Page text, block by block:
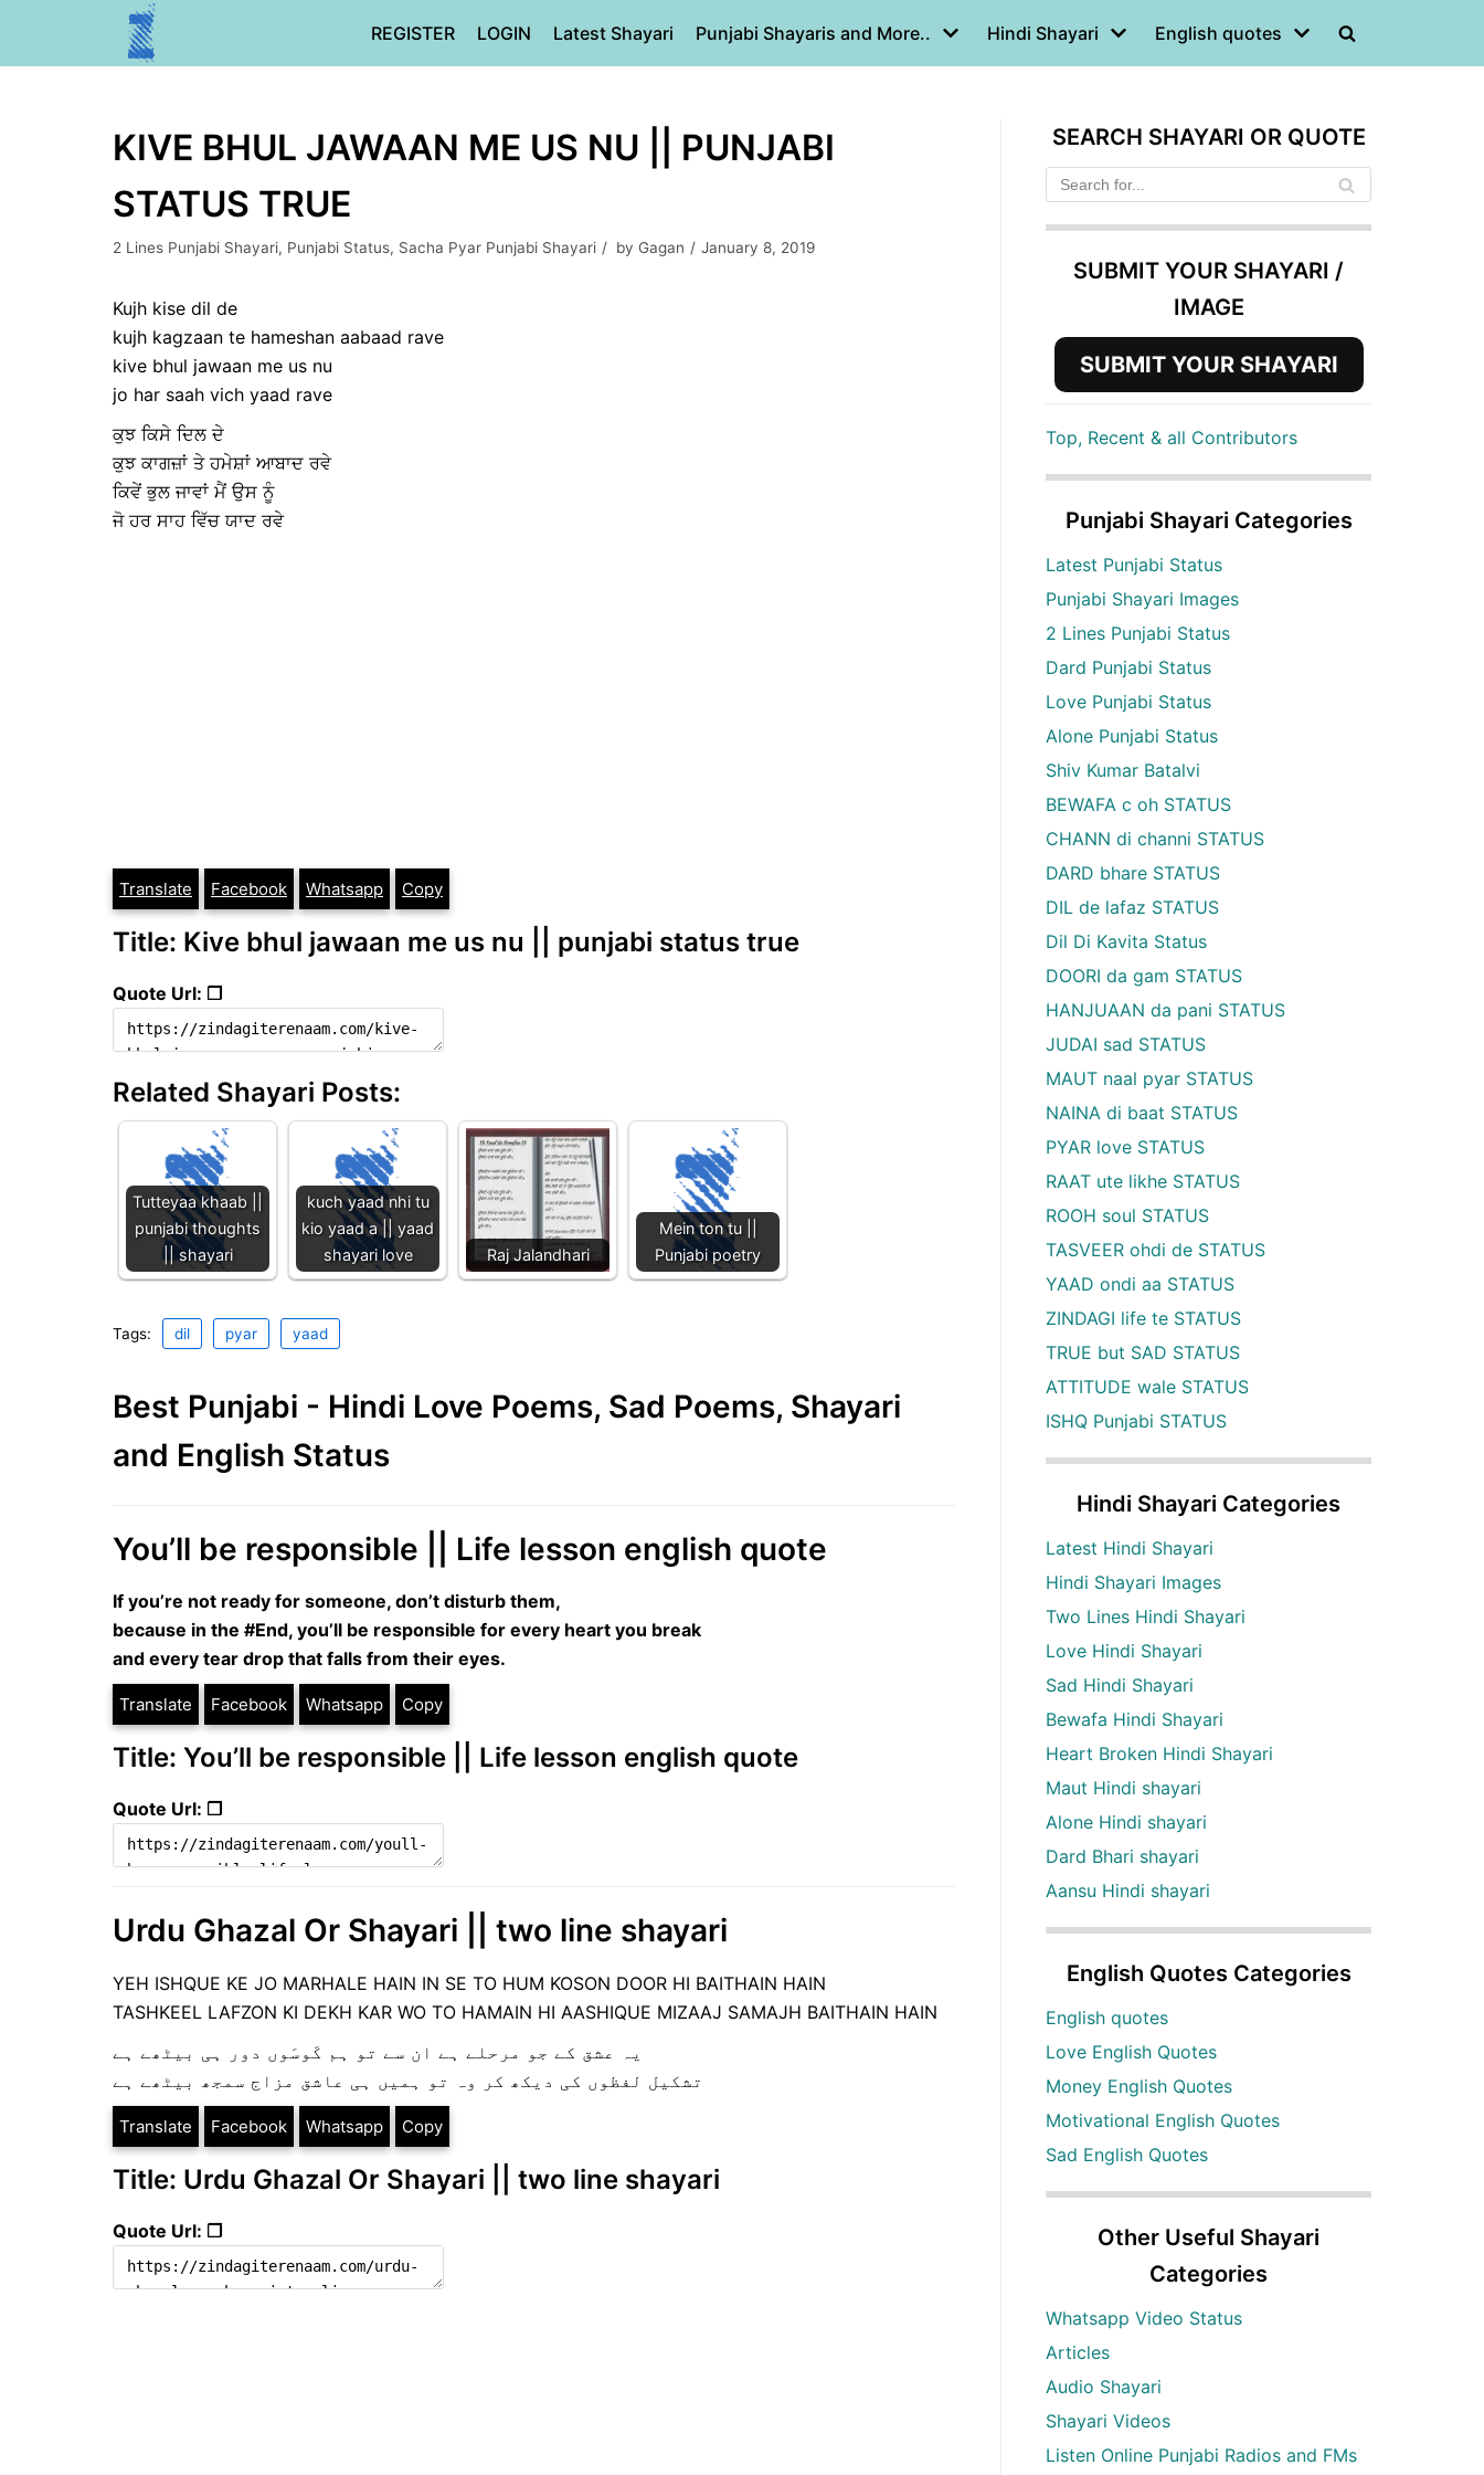
REGISTER LOGIN Latest Shayari Punjabi Shayaris and More.. Hindi Shayari English quotes
KIVE BHUL JAWAAN ME US NU || PUNJABI
STATUS TRUE
2 Lines Punjabi Shayari, Punjabi Status, Sacha Pyar Punjabi Shayari by Gagan January 8, 2019
Kujh kise dil de
kujh kagzaan te hameshan aabaad rave
kive bhul jawaan me us nu
jo har saah vich yaad rave
ਕੁਝ ਕਿਸੇ ਦਿਲ ਦੇ
ਕੁਝ ਕਾਗਜ਼ਾਂ ਤੇ ਹਮੇਸ਼ਾਂ ਆਬਾਦ ਰਵੇ
ਕਿਵੇਂ ਭੁਲ ਜਾਵਾਂ ਮੈਂ ਉਸ ਨੂੰ
ਜੋ ਹਰ ਸਾਹ ਵਿੱਚ ਯਾਦ ਰਵੇ
Translate Facebook Whatsapp Copy
Title: Kive bhul jawaan me us nu || punjabi status true
Quote Url: ❐
Related Shayari Posts:
Tutteyaa khaab ||
punjabi thoughts
|| shayari
kuch yaad nhi tu
kio yaad a || yaad
shayari love
Raj Jalandhari
Mein ton tu ||
Punjabi poetry
Tags: dil pyar yaad
Best Punjabi - Hindi Love Poems, Sad Poems, Shayari
and English Status
You’ll be responsible || Life lesson english quote
If you’re not ready for someone, don’t disturb them,
because in the #End, you’ll be responsible for every heart you break
and every tear drop that falls from their eyes.
Translate Facebook Whatsapp Copy
Title: You’ll be responsible || Life lesson english quote
Quote Url: ❐
Urdu Ghazal Or Shayari || two line shayari
YEH ISHQUE KE JO MARHALE HAIN IN SE TO HUM KOSON DOOR HI BAITHAIN HAIN
TASHKEEL LAFZON KI DEKH KAR WO TO HAMAIN HI AASHIQUE MIZAAJ SAMAJH BAITHAIN HAIN
یہ عشق کے جو مرحلے ہے ان سے تو ہم کَوسَوں دور ہی بیٹھے ہے
تشکیل لفظوں کی دیکھ کر وہ تو ہمیں ہی عاشق مزاج سمجھ بیٹھے ہے
Translate Facebook Whatsapp Copy
Title: Urdu Ghazal Or Shayari || two line shayari
Quote Url: ❐
SEARCH SHAYARI OR QUOTE
SUBMIT YOUR SHAYARI /
IMAGE
SUBMIT YOUR SHAYARI
Top, Recent & all Contributors
Punjabi Shayari Categories
Latest Punjabi Status
Punjabi Shayari Images
2 Lines Punjabi Status
Dard Punjabi Status
Love Punjabi Status
Alone Punjabi Status
Shiv Kumar Batalvi
BEWAFA c oh STATUS
CHANN di channi STATUS
DARD bhare STATUS
DIL de lafaz STATUS
Dil Di Kavita Status
DOORI da gam STATUS
HANJUAAN da pani STATUS
JUDAI sad STATUS
MAUT naal pyar STATUS
NAINA di baat STATUS
PYAR love STATUS
RAAT ute likhe STATUS
ROOH soul STATUS
TASVEER ohdi de STATUS
YAAD ondi aa STATUS
ZINDAGI life te STATUS
TRUE but SAD STATUS
ATTITUDE wale STATUS
ISHQ Punjabi STATUS
Hindi Shayari Categories
Latest Hindi Shayari
Hindi Shayari Images
Two Lines Hindi Shayari
Love Hindi Shayari
Sad Hindi Shayari
Bewafa Hindi Shayari
Heart Broken Hindi Shayari
Maut Hindi shayari
Alone Hindi shayari
Dard Bhari shayari
Aansu Hindi shayari
English Quotes Categories
English quotes
Love English Quotes
Money English Quotes
Motivational English Quotes
Sad English Quotes
Other Useful Shayari
Categories
Whatsapp Video Status
Articles
Audio Shayari
Shayari Videos
Listen Online Punjabi Radios and FMs